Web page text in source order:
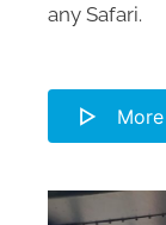
any Safari.